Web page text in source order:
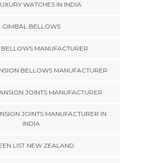
WATCHES IN INDIA
GIMBAL BELLOWS
MANUFACTURER
BELLOWS MANUFACTURER
JOINTS MANUFACTURER
JOINTS MANUFACTURER IN
INDIA
LIST NEW ZEALAND